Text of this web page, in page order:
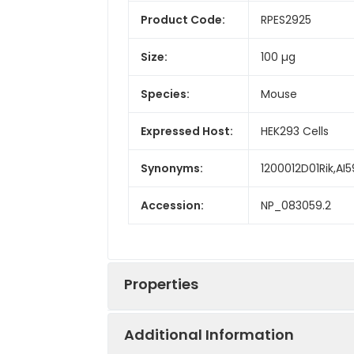
Product Code: RPES2925
Size: 100 µg
Species: Mouse
Expressed Host: HEK293 Cells
Synonyms:
Accession: NP_083059.2
Properties
Additional Information